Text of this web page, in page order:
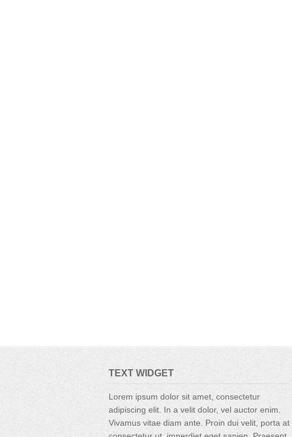
TEXT WIDGET
Lorem ipsum dolor sit amet, consectetur
adipiscing elit. In a velit dolor, vel auctor enim.
Vivamus vitae diam ante. Proin dui velit, porta at